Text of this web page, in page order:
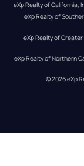
eXp Realty of California,
eXp Realty of
eXp Realty of
eXp Realty of Northern
© 2026eXp